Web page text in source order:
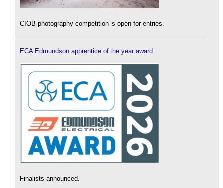
CIOB photography competition is open for entries.
ECA Edmundson apprentice of the year award
Finalists announced.